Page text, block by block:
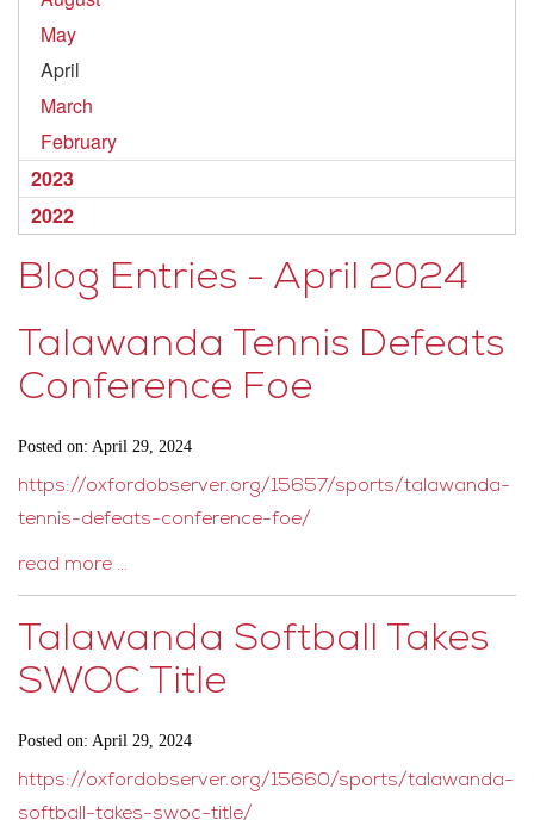
May
April
March
February
2023
2022
Blog Entries - April 2024
Talawanda Tennis Defeats
Conference Foe
Posted on: April 29, 2024
https://oxfordobserver.org/15657/sports/talawanda-
tennis-defeats-conference-foe/
read more …
Talawanda Softball Takes
SWOC Title
Posted on: April 29, 2024
https://oxfordobserver.org/15660/sports/talawanda-
softball-takes-swoc-title/